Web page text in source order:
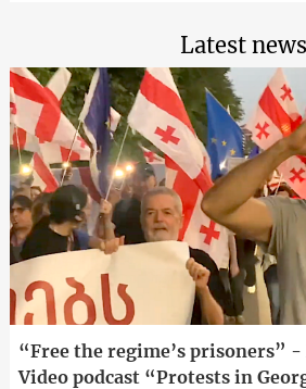
Latest news
“Free the regime’s prisoners”
Video podcast “Protests in